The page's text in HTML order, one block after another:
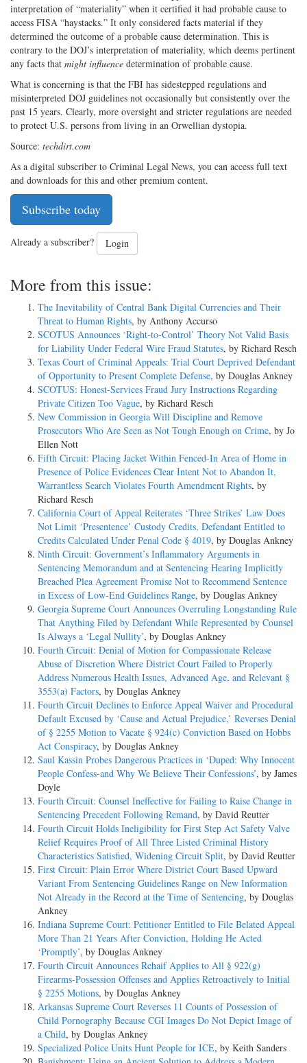
interpretation of “materiality” when it certified it had probable cause to
access FISA “haystacks.” It only considered facts material if they
determined the outcome of a probable cause determination. This is
contrary to the DOJ’s interpretation of materiality, which deems pertinent
any facts that might influence determination of probable cause.
What is concerning is that the FBI has sidestepped regulations and
misinterpreted DOJ guidelines not occasionally but consistently over the
past 15 years. Clearly, more oversight and stricter regulations are needed
to protect U.S. persons from living in an Orwellian dystopia.
Source: techdirt.com
As a digital subscriber to Criminal Legal News, you can access full text
and downloads for this and other premium content.
Subscribe today
Already a subscriber? Login
More from this issue:
The Inevitability of Central Bank Digital Currencies and Their
Threat to Human Rights, by Anthony Accurso
SCOTUS Announces ‘Right-to-Control’ Theory Not Valid Basis
for Liability Under Federal Wire Fraud Statutes, by Richard Resch
Texas Court of Criminal Appeals: Trial Court Deprived Defendant
of Opportunity to Present Complete Defense, by Douglas Ankney
SCOTUS: Honest-Services Fraud Jury Instructions Regarding
Private Citizen Too Vague, by Richard Resch
New Commission in Georgia Will Discipline and Remove
Prosecutors Who Are Seen as Not Tough Enough on Crime, by Jo
Ellen Nott
Fifth Circuit: Placing Jacket Within Fenced-In Area of Home in
Presence of Police Evidences Clear Intent Not to Abandon It,
Warrantless Search Violates Fourth Amendment Rights, by
Richard Resch
California Court of Appeal Reiterates ‘Three Strikes’ Law Does
Not Limit ‘Presentence’ Custody Credits, Defendant Entitled to
Credits Calculated Under Penal Code § 4019, by Douglas Ankney
Ninth Circuit: Government’s Inflammatory Arguments in
Sentencing Memorandum and at Sentencing Hearing Implicitly
Breached Plea Agreement Promise Not to Recommend Sentence
in Excess of Low-End Guidelines Range, by Douglas Ankney
Georgia Supreme Court Announces Overruling Longstanding Rule
That Anything Filed by Defendant While Represented by Counsel
Is Always a ‘Legal Nullity’, by Douglas Ankney
Fourth Circuit: Denial of Motion for Compassionate Release
Abuse of Discretion Where District Court Failed to Properly
Address Numerous Health Issues, Advanced Age, and Relevant §
3553(a) Factors, by Douglas Ankney
Fourth Circuit Declines to Enforce Appeal Waiver and Procedural
Default Excused by ‘Cause and Actual Prejudice,’ Reverses Denial
of § 2255 Motion to Vacate § 924(c) Conviction Based on Hobbs
Act Conspiracy, by Douglas Ankney
Saul Kassin Probes Dangerous Practices in ‘Duped: Why Innocent
People Confess-and Why We Believe Their Confessions’, by James
Doyle
Fourth Circuit: Counsel Ineffective for Failing to Raise Change in
Sentencing Precedent Following Remand, by David Reutter
Fourth Circuit Holds Ineligibility for First Step Act Safety Valve
Relief Requires Proof of All Three Listed Criminal History
Characteristics Satisfied, Widening Circuit Split, by David Reutter
First Circuit: Plain Error Where District Court Based Upward
Variant From Sentencing Guidelines Range on New Information
Not Already in the Record at the Time of Sentencing, by Douglas
Ankney
Indiana Supreme Court: Petitioner Entitled to File Belated Appeal
More Than 21 Years After Conviction, Holding He Acted
‘Promptly’, by Douglas Ankney
Fourth Circuit Announces Rehaif Applies to All § 922(g)
Firearms-Possession Offenses and Applies Retroactively to Initial
§ 2255 Motions, by Douglas Ankney
Arkansas Supreme Court Reverses 11 Counts of Possession of
Child Pornography Because CGI Images Do Not Depict Image of
a Child, by Douglas Ankney
Specialized Police Units Hunt People for ICE, by Keith Sanders